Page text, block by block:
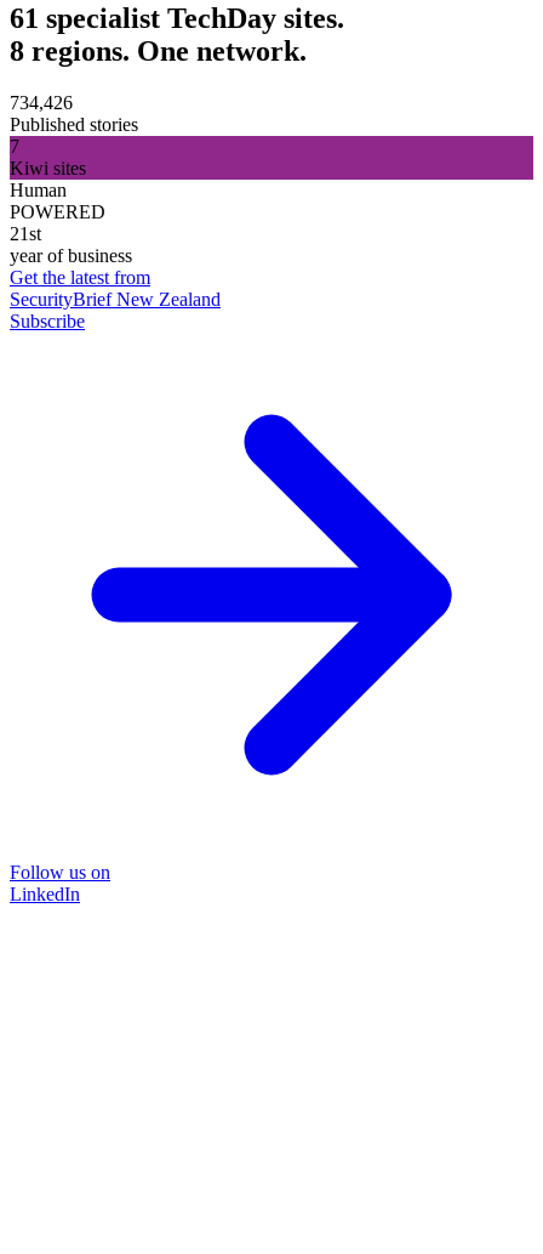
61 specialist TechDay sites.
8 regions. One network.
734,426
Published stories
7
Kiwi sites
Human
POWERED
21st
year of business
Get the latest from
SecurityBrief New Zealand
Subscribe
Follow us on
LinkedIn